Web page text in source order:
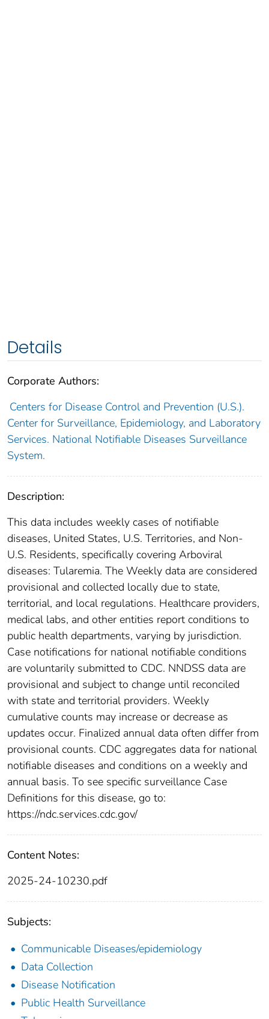
Details
Corporate Authors:
Centers for Disease Control and Prevention (U.S.).
Center for Surveillance, Epidemiology, and Laboratory
Services. National Notifiable Diseases Surveillance
System.
Description:
This data includes weekly cases of notifiable
diseases, United States, U.S. Territories, and Non-
U.S. Residents, specifically covering Arboviral
diseases: Tularemia. The Weekly data are considered
provisional and collected locally due to state,
territorial, and local regulations. Healthcare providers,
medical labs, and other entities report conditions to
public health departments, varying by jurisdiction.
Case notifications for national notifiable conditions
are voluntarily submitted to CDC. NNDSS data are
provisional and subject to change until reconciled
with state and territorial providers. Weekly
cumulative counts may increase or decrease as
updates occur. Finalized annual data often differ from
provisional counts. CDC aggregates data for national
notifiable diseases and conditions on a weekly and
annual basis. To see specific surveillance Case
Definitions for this disease, go to:
https://ndc.services.cdc.gov/
Content Notes:
2025-24-10230.pdf
Subjects:
Communicable Diseases/epidemiology
Data Collection
Disease Notification
Public Health Surveillance